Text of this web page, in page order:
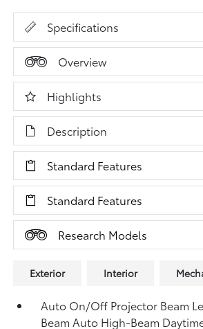
Specifications
Overview
Highlights
Description
Standard Features
Standard Features
Research Models
Exterior Interior
Auto On/Off Projector Beam
Beam Auto High-Beam